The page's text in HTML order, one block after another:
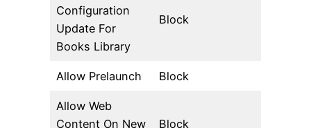
Configuration
Update For
Books Library
Block
Allow Prelaunch Block
Allow Web
Content On New
Block